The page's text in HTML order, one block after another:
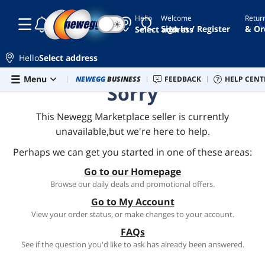
Skip to main content
Hello
Select address
☾ ☀ Welcome
Sign In / Register &
HelloSelect address
Menu
Combo Deals Newegg Outlet Best Sellers PC
NEWEGGBUSINESS FEEDBACK HELP
Sorry
This Newegg Marketplace seller is currently
unavailable,but we're here to help.
Perhaps we can get you started in one of these areas:
Go to our Homepage
Browse our daily deals and promotional offers.
Go to My Account
View your order status, or make changes to your account.
FAQs
See if the question you'd like to ask has already been answered.